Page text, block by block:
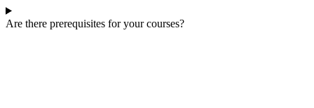
Are there prerequisites for your courses?